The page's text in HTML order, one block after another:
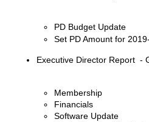
PD Budget Update
Set PD Amount for
Executive Director Report -
Membership
Financials
Software Update